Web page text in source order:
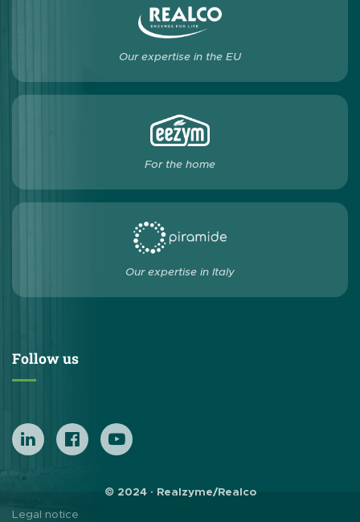
Our expertise in the EU
For the home
Our expertise in Italy
Follow us
© 2024 · Realzyme/Realco
Legal notice